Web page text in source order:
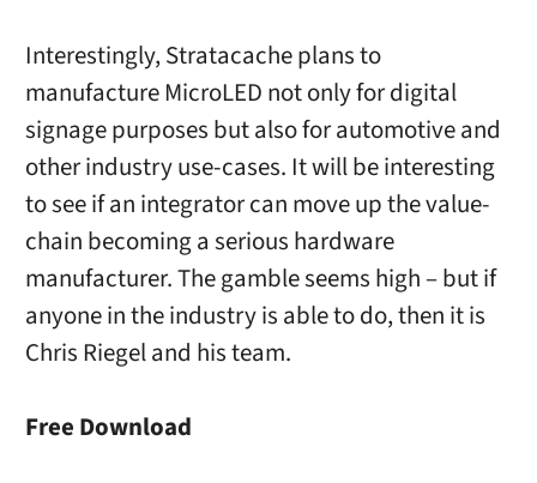
Interestingly, Stratacache plans to
manufacture MicroLED not only for digital
signage purposes but also for automotive and
other industry use-cases. It will be interesting
to see if an integrator can move up the value-
chain becoming a serious hardware
manufacturer. The gamble seems high – but if
anyone in the industry is able to do, then it is
Chris Riegel and his team.
Free Download